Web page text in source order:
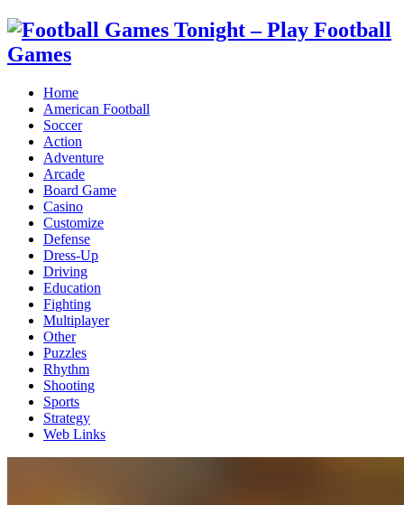
Home
American Football
Soccer
Action
Adventure
Arcade
Board Game
Casino
Customize
Defense
Dress-Up
Driving
Education
Fighting
Multiplayer
Other
Puzzles
Rhythm
Shooting
Sports
Strategy
Web Links